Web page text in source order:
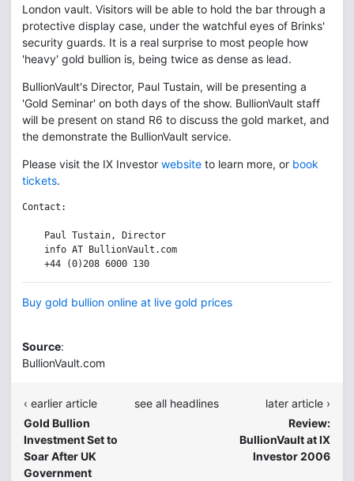
London vault. Visitors will be able to hold the bar through a
protective display case, under the watchful eyes of Brinks'
security guards. It is a real surprise to most people how
'heavy' gold bullion is, being twice as dense as lead.
BullionVault's Director, Paul Tustain, will be presenting a
'Gold Seminar' on both days of the show. BullionVault staff
will be present on stand R6 to discuss the gold market, and
the demonstrate the BullionVault service.
Please visit the IX Investor website to learn more, or book
tickets.
Contact:
    Paul Tustain, Director
    info AT BullionVault.com
Buy gold bullion online at live gold prices
Source:
BullionVault.com
‹ earlier article
Gold Bullion
Investment Set to
Soar After UK
Government
see all headlines
later article ›
Review:
BullionVault at IX
Investor 2006